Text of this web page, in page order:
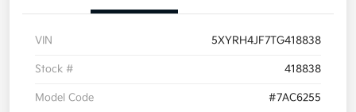
VIN 5XYRH4JF7TG418838
Stock # 418838
Model Code #7AC6255